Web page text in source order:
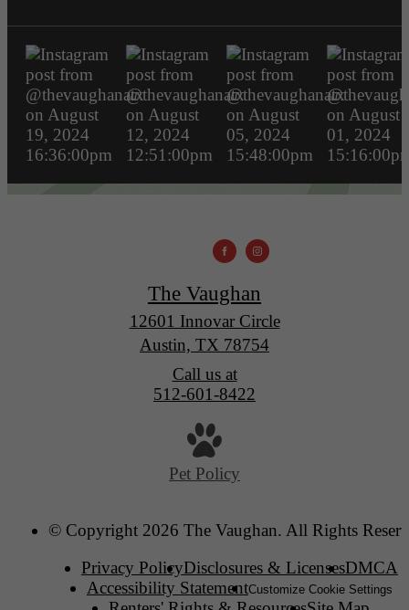
The Vaughan
12601 Innovar Circle
Austin, TX 78754
Call us at
512-601-8422
Pet Policy
© Copyright 2026 The Vaughan. All Rights
Privacy PolicyDisclosures & LicensesDMCA
Accessibility StatementCustomize Cookie Settings